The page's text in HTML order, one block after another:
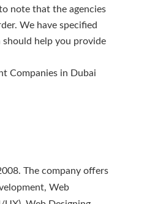
note that the agencies
We have specified
help you provide
Companies in Dubai
The company offers
Web